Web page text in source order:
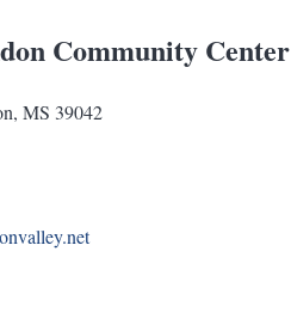
Community Center
MS 39042